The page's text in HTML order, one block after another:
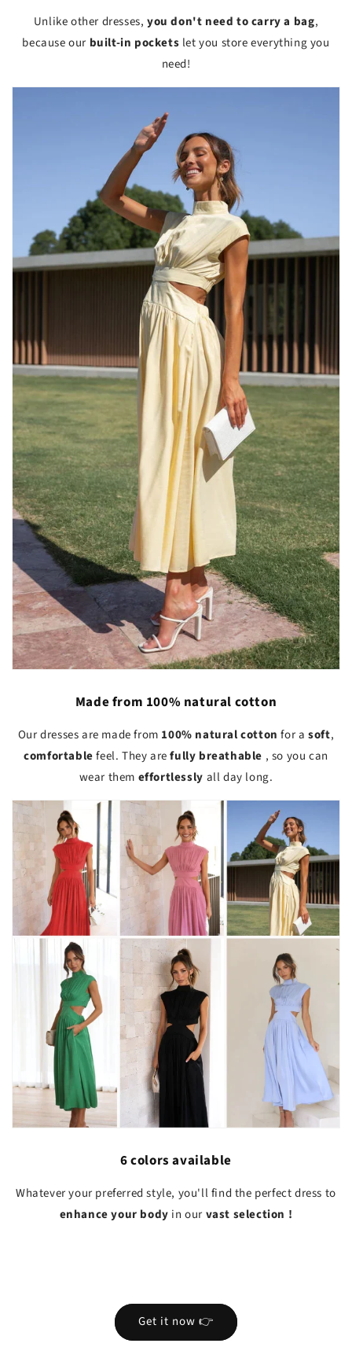
Unlike other dresses,you don't need to carry a bag,
because our built-in pockets let you store everything you
need!
Made from 100% natural cotton
Our dresses are made from 100% natural cottonfor asoft,
comfortablefeel. They arefully breathable , so you can
wear them effortlessly all day long.
6 colors available
Whatever your preferred style, you'll find the perfect dress to
enhance your body in our vast selection !
Get it now 👉